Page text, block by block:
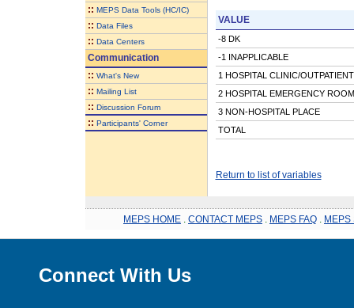
:: MEPS Data Tools (HC/IC)
:: Data Files
:: Data Centers
Communication
:: What's New
:: Mailing List
:: Discussion Forum
:: Participants' Corner
VALUE
-8 DK
-1 INAPPLICABLE
1 HOSPITAL CLINIC/
2 HOSPITAL EMERGENCY ROOM
3 NON-HOSPITAL PLACE
TOTAL
Return to list of variables
MEPS HOME CONTACT MEPS MEPS FAQ MEPS
Connect With Us